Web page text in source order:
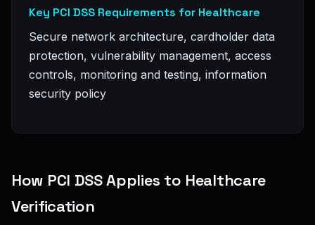
Key PCI DSS Requirements for Healthcare
Secure network architecture, cardholder data
protection, vulnerability management, access
controls, monitoring and testing, information
security policy
How PCI DSS Applies to Healthcare
Verification